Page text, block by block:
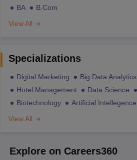
BA
B.Com
View All
Specializations
Digital Marketing Big Data Analytics
Hotel Management
Data Science
Biotechnology
Artificial Intellegence
View All
Explore on Careers360